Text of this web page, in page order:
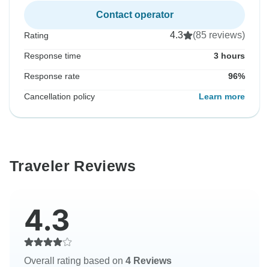
Contact operator
Rating 4.3 (85 reviews)
Response time 3 hours
Response rate 96%
Cancellation policy Learn more
Traveler Reviews
4.3
Overall rating based on 4 Reviews